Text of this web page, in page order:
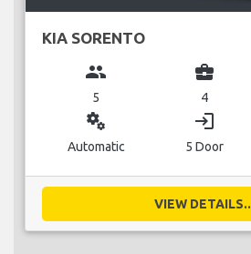
KIA SORENTO
group
5
business_center
4
miscellaneous_services
Automatic
login
5 Door
VIEW